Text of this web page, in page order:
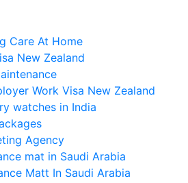
Care At Home
New Zealand
Work Visa New Zealand
watches in India
Agency
mat in Saudi Arabia
Matt In Saudi Arabia